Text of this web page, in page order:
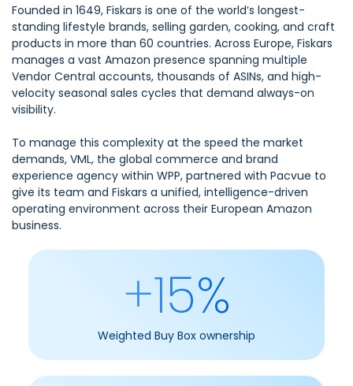
Founded in 1649, Fiskars is one of the world’s longest-
standing lifestyle brands, selling garden, cooking, and craft
products in more than 60 countries. Across Europe, Fiskars
manages a vast Amazon presence spanning multiple
Vendor Central accounts, thousands of ASINs, and high-
velocity seasonal sales cycles that demand always-on
visibility.
To manage this complexity at the speed the market
demands, VML, the global commerce and brand
experience agency within WPP, partnered with Pacvue to
give its team and Fiskars a unified, intelligence-driven
operating environment across their European Amazon
business.
+15%
Weighted Buy Box ownership